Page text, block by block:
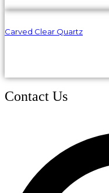
Carved Clear Quartz
Contact Us